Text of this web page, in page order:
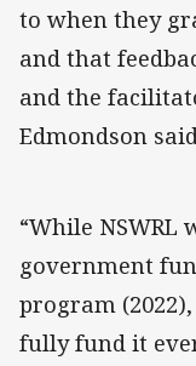
to when they
and that
and the
Edmondson
“While
government
program
fully fund it